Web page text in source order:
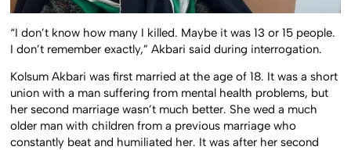
“I don’t know how many I killed. Maybe it was 13 or 15 people.
I don’t remember exactly,” Akbari said during interrogation.
Kolsum Akbari was first married at the age of 18. It was a short
union with a man suffering from mental health problems, but
her second marriage wasn’t much better. She wed a much
older man with children from a previous marriage who
constantly beat and humiliated her. It was after her second